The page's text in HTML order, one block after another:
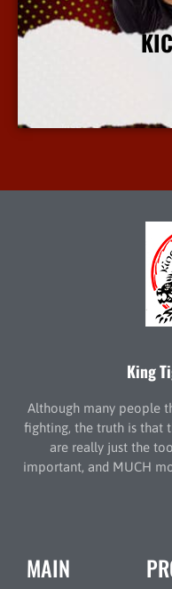
King
Although many people
fighting, the truth is that
are really just the
important, and MUCH
MAIN